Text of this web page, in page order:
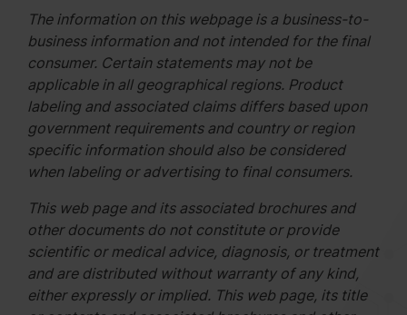
The information on this webpage is a business-to-
business information and not intended for the final
consumer. Certain statements may not be
applicable in all geographical regions. Product
labeling and associated claims differs based upon
government requirements and country or region
specific information should also be considered
when labeling or advertising to final consumers.
This web page and its associated brochures and
other documents do not constitute or provide
scientific or medical advice, diagnosis, or treatment
and are distributed without warranty of any kind,
either expressly or implied. This web page, its title